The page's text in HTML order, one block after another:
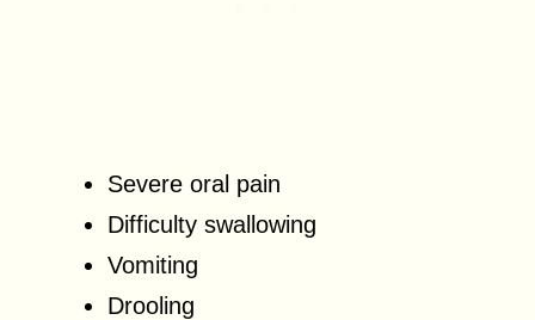
Severe oral pain
Difficulty swallowing
Vomiting
Drooling